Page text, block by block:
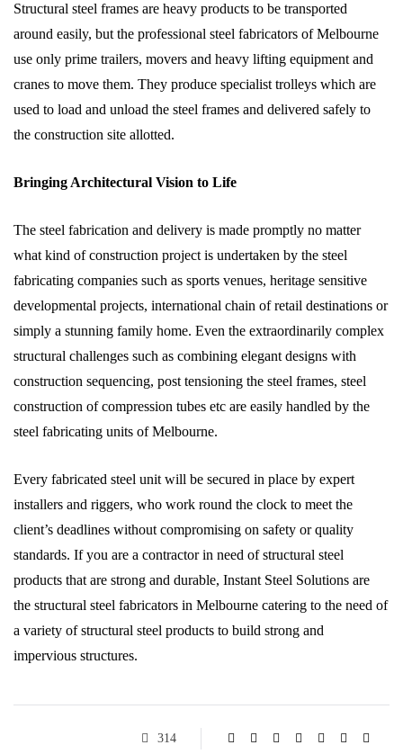
Structural steel frames are heavy products to be transported
around easily, but the professional steel fabricators of Melbourne
use only prime trailers, movers and heavy lifting equipment and
cranes to move them. They produce specialist trolleys which are
used to load and unload the steel frames and delivered safely to
the construction site allotted.
Bringing Architectural Vision to Life
The steel fabrication and delivery is made promptly no matter
what kind of construction project is undertaken by the steel
fabricating companies such as sports venues, heritage sensitive
developmental projects, international chain of retail destinations or
simply a stunning family home. Even the extraordinarily complex
structural challenges such as combining elegant designs with
construction sequencing, post tensioning the steel frames, steel
construction of compression tubes etc are easily handled by the
steel fabricating units of Melbourne.
Every fabricated steel unit will be secured in place by expert
installers and riggers, who work round the clock to meet the
client’s deadlines without compromising on safety or quality
standards. If you are a contractor in need of structural steel
products that are strong and durable, Instant Steel Solutions are
the structural steel fabricators in Melbourne catering to the need of
a variety of structural steel products to build strong and
impervious structures.
314